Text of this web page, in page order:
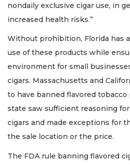
nondaily exclusive cigar use, in
increased health risks.”
Without prohibition, Florida has
use of these products while
environment for small
cigars. Massachusetts and
to have banned flavored
state saw sufficient reasoning
cigars and made exceptions for
the sale location or the price.
The FDA rule banning flavored